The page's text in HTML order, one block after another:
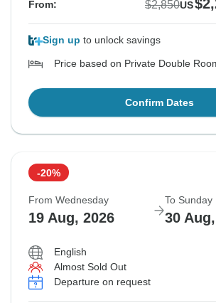
From: $2,850US
Sign up to unlock savings
Price based on Private Double
Confirm Dates
-20%
From Wednesday
19 Aug, 2026
To Sunday
30
English
Almost Sold Out
Departure on request